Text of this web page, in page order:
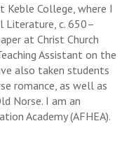
Keble College, where I
Literature, c. 650–
at Christ Church
Assistant on the
also taken students
romance, as well as
Norse. I am an
Academy (AFHEA).